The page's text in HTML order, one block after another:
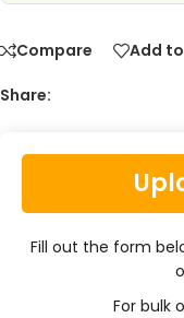
Compare Add
Share:
Fill out the form
For bulk